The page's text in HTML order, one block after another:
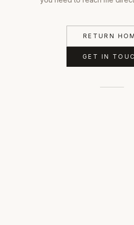
RETURN
GET IN